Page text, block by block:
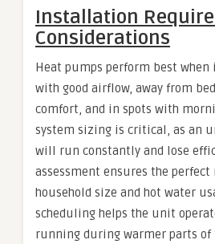
Installation
Considerations
Heat pumps perform best
with good airflow, away from
comfort, and in spots with
system sizing is critical, as an
will run constantly and lose
assessment ensures the
household size and hot water
scheduling helps the unit
running during warmer parts of